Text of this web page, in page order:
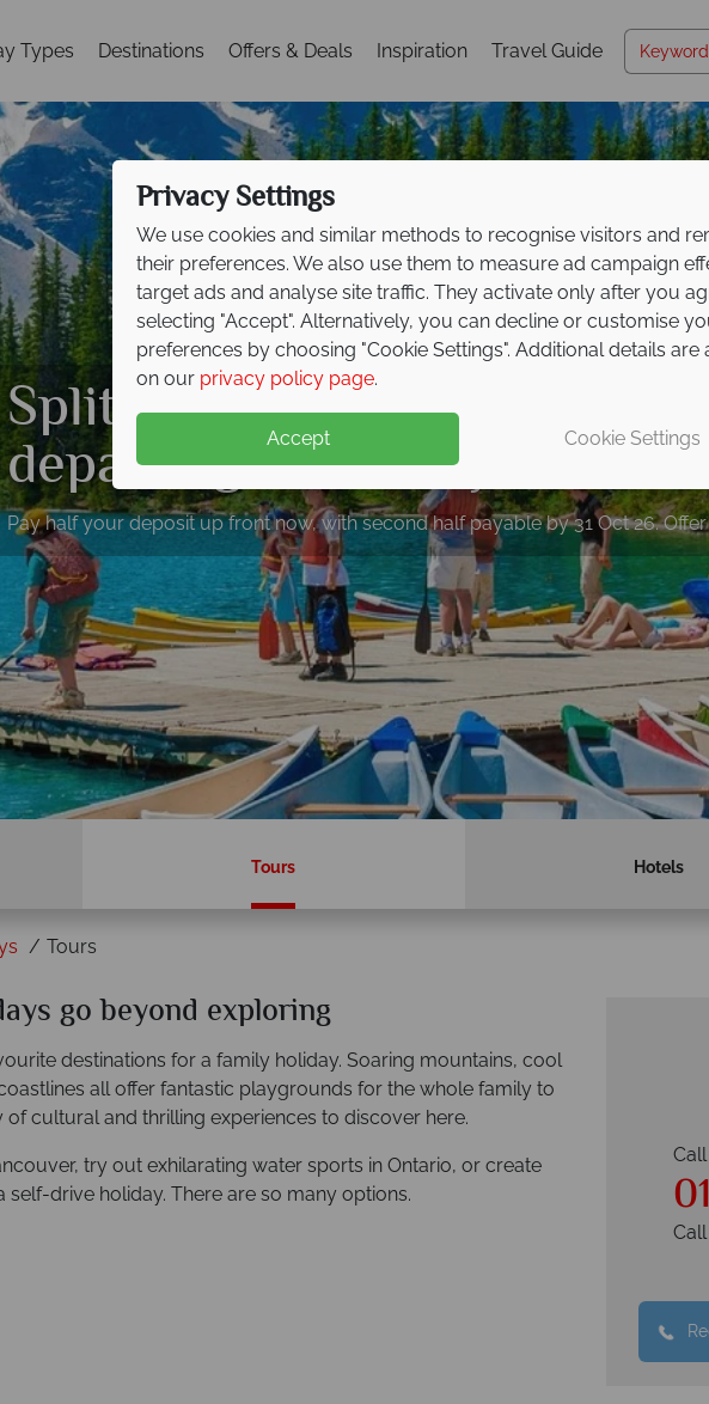
Types Destinations Offers & Deals Inspiration Travel Guide
Split deposit offer on all
departing fromMay 2027!
Pay half your deposit up front now, with second half payable by 31 Oct 26.
Tours Hotels
Tours
go beyond exploring
destinations for a family holiday. Soaring mountains, cool
all offer fantastic playgrounds for the whole family to
of cultural and thrilling experiences to discover here.
try out exhilarating water sports in Ontario, or create
self-drive holiday. There are so many options.
Privacy Settings
We use cookies and similar methods to recognise visitors and
their preferences. We also use them to measure ad campaign
target ads and analyse site traffic. They activate only after you
selecting "Accept". Alternatively, you can decline or customise
preferences by choosing "Cookie Settings". Additional details are
on our privacy policy page.
Accept Cookie Settings